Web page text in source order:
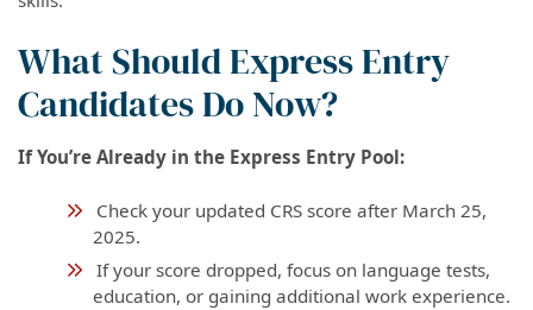
What Should Express Entry
Candidates Do Now?
If You’re Already in the Express Entry Pool:
Check your updated CRS score after March 25,
2025.
If your score dropped, focus on language tests,
education, or gaining additional work experience.